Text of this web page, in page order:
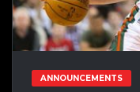
ANNOUNCEMENTS